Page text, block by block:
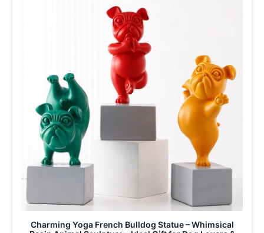
Charming Yoga French Bulldog Statue – Whimsical